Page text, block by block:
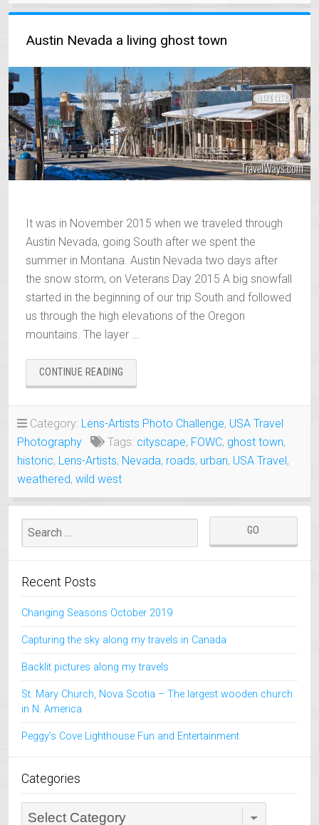
Austin Nevada a living ghost town
It was in November 2015 when we traveled through
Austin Nevada, going South after we spent the
summer in Montana. Austin Nevada two days after
the snow storm, on Veterans Day 2015 A big snowfall
started in the beginning of our trip South and followed
us through the high elevations of the Oregon
mountains. The layer …
CONTINUE READING
NEVADA
GHOST
TOWN”
Category: Lens-Artists Photo Challenge, USA Travel
Photography
Tags: cityscape, FOWC, ghost town,
historic, Lens-Artists, Nevada, roads, urban, USA Travel,
weathered, wild west
Recent Posts
Changing Seasons October 2019
Capturing the sky along my travels in Canada
Backlit pictures along my travels
St. Mary Church, Nova Scotia – The largest wooden church
in N. America
Peggy’s Cove Lighthouse Fun and Entertainment
Categories
Categories